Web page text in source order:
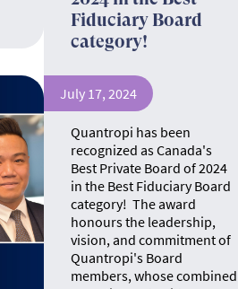
Fiduciary Board
category!
July 17, 2024
Quantropi has been
recognized as Canada's
Best Private Board of 2024
in the Best Fiduciary Board
category! The award
honours the leadership,
vision, and commitment of
Quantropi's Board
members, whose combined